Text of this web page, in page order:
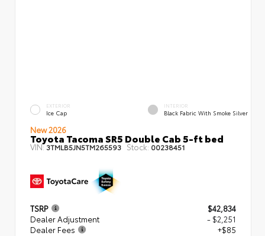
EXTERIOR
Ice Cap
INTERIOR
Black Fabric With Smoke Silver
New 2026
Toyota Tacoma SR5 Double Cab 5-ft bed
VIN:3TMLB5JN5TM265593 Stock: 00238451
TSRP
$42,834
Dealer Adjustment
- $2,251
Dealer Fees
+$85